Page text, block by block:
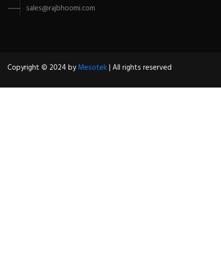
sales@rajbhoomi.com
Copyright © 2024 byMesotek| All rights reserved